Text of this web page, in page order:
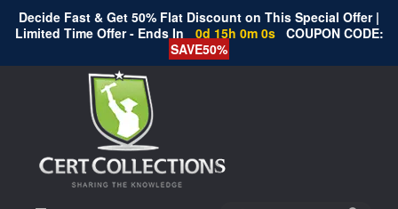
Decide Fast & Get 50% Flat Discount on This Special Offer |
Limited Time Offer - Ends In
0d 14h 59m 59s
COUPON CODE:
SAVE50%